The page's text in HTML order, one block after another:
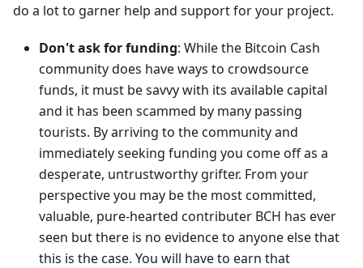
do a lot to garner help and support for your project.
Don't ask for funding: While the Bitcoin Cash
community does have ways to crowdsource
funds, it must be savvy with its available capital
and it has been scammed by many passing
tourists. By arriving to the community and
immediately seeking funding you come off as a
desperate, untrustworthy grifter. From your
perspective you may be the most committed,
valuable, pure-hearted contributer BCH has ever
seen but there is no evidence to anyone else that
this is the case. You will have to earn that